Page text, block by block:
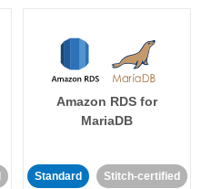
Amazon RDS for
MariaDB
Standard Stitch-certified